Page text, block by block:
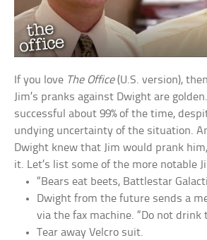
If you love The Office(U.S. version),
Jim’s pranks against Dwight are
successful about 99% of the time,
undying uncertainty of the situation.
Dwight knew that Jim would prank
it. Let’s list some of the more notable
“Bears eat beets, Battlestar
Dwight from the future sends a
via the fax machine. “Do not drink
Tear away Velcro suit.